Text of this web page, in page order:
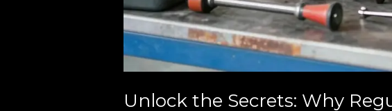
Unlock the Secrets: Why